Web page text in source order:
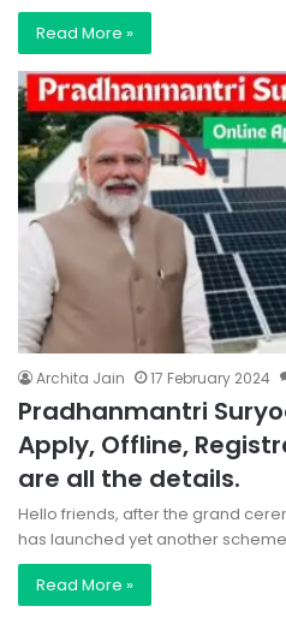
Read More »
Archita Jain 17 February 2024
Pradhanmantri
Apply, Offline,
are all the details.
Hello friends, after the grand
has launched yet another
Read More »